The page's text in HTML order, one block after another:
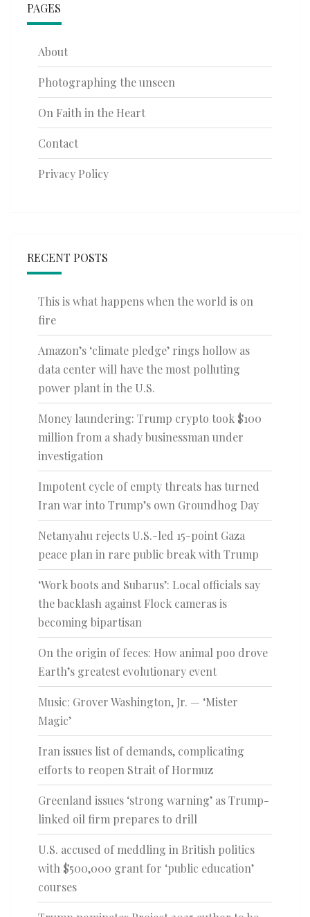
PAGES
About
Photographing the unseen
On Faith in the Heart
Contact
Privacy Policy
RECENT POSTS
This is what happens when the world is on
fire
Amazon’s ‘climate pledge’ rings hollow as
data center will have the most polluting
power plant in the U.S.
Money laundering: Trump crypto took $100
million from a shady businessman under
investigation
Impotent cycle of empty threats has turned
Iran war into Trump’s own Groundhog Day
Netanyahu rejects U.S.-led 15-point Gaza
peace plan in rare public break with Trump
‘Work boots and Subarus’: Local officials say
the backlash against Flock cameras is
becoming bipartisan
On the origin of feces: How animal poo drove
Earth’s greatest evolutionary event
Music: Grover Washington, Jr. — ‘Mister
Magic’
Iran issues list of demands, complicating
efforts to reopen Strait of Hormuz
Greenland issues ‘strong warning’ as Trump-
linked oil firm prepares to drill
U.S. accused of meddling in British politics
with $500,000 grant for ‘public education’
courses